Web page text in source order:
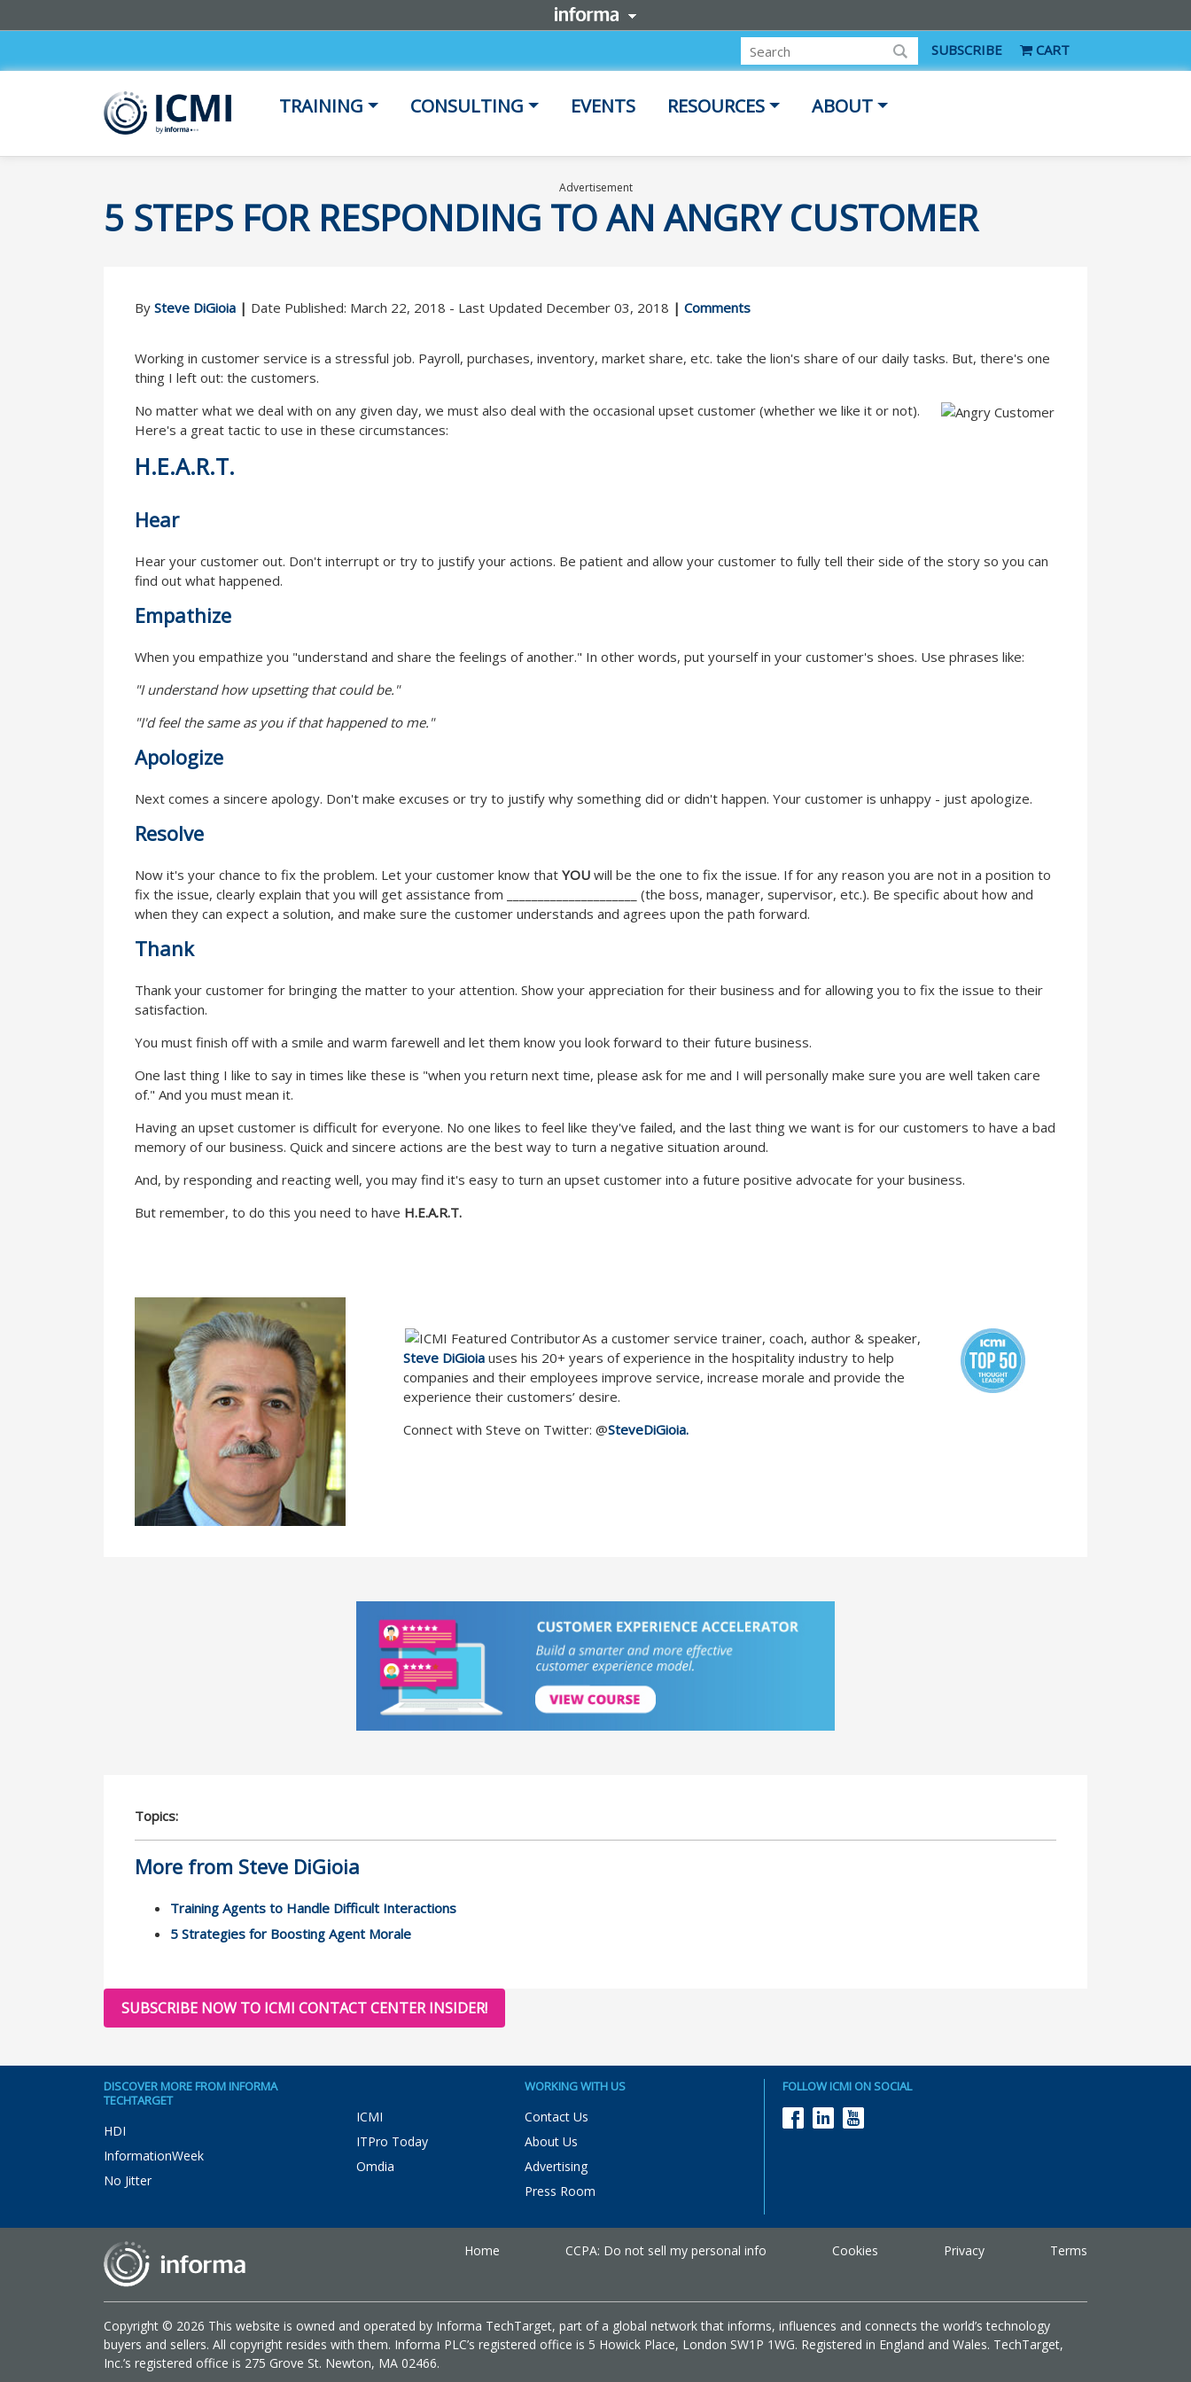
SUBSCRIBE CART
TRAINING CONSULTING EVENTS RESOURCES ABOUT
Advertisement
5 STEPS FOR RESPONDING TO AN ANGRY CUSTOMER
By Steve DiGioia | Date Published: March 22, 2018 - Last Updated December 03, 2018 | Comments
Working in customer service is a stressful job. Payroll, purchases, inventory, market share, etc. take the lion's share of our daily tasks. But, there's one
thing I left out: the customers.
No matter what we deal with on any given day, we must also deal with the occasional upset customer (whether we like it or not).
Here's a great tactic to use in these circumstances:
H.E.A.R.T.
Hear
Hear your customer out. Don't interrupt or try to justify your actions. Be patient and allow your customer to fully tell their side of the story so you can
find out what happened.
Empathize
When you empathize you "understand and share the feelings of another." In other words, put yourself in your customer's shoes. Use phrases like:
"I understand how upsetting that could be."
"I'd feel the same as you if that happened to me."
Apologize
Next comes a sincere apology. Don't make excuses or try to justify why something did or didn't happen. Your customer is unhappy - just apologize.
Resolve
Now it's your chance to fix the problem. Let your customer know that YOU will be the one to fix the issue. If for any reason you are not in a position to
fix the issue, clearly explain that you will get assistance from _____________________ (the boss, manager, supervisor, etc.). Be specific about how and
when they can expect a solution, and make sure the customer understands and agrees upon the path forward.
Thank
Thank your customer for bringing the matter to your attention. Show your appreciation for their business and for allowing you to fix the issue to their
satisfaction.
You must finish off with a smile and warm farewell and let them know you look forward to their future business.
One last thing I like to say in times like these is "when you return next time, please ask for me and I will personally make sure you are well taken care
of." And you must mean it.
Having an upset customer is difficult for everyone. No one likes to feel like they've failed, and the last thing we want is for our customers to have a bad
memory of our business. Quick and sincere actions are the best way to turn a negative situation around.
And, by responding and reacting well, you may find it's easy to turn an upset customer into a future positive advocate for your business.
But remember, to do this you need to have H.E.A.R.T.
As a customer service trainer, coach, author & speaker,
Steve DiGioiauses his 20+ years of experience in the hospitality industry to help
companies and their employees improve service, increase morale and provide the
experience their customers’ desire.
Connect with Steve on Twitter: @SteveDiGioia.
Topics:
More from Steve DiGioia
Training Agents to Handle Difficult Interactions
5 Strategies for Boosting Agent Morale
SUBSCRIBE NOW TO ICMI CONTACT CENTER INSIDER!
DISCOVER MORE FROM INFORMA
TECHTARGET
HDI
InformationWeek
No Jitter
ICMI
ITPro Today
Omdia
WORKING WITH US
Contact Us
About Us
Advertising
Press Room
FOLLOW ICMI ON SOCIAL
Home CCPA: Do not sell my personal info Cookies Privacy Terms
Copyright © 2026 This website is owned and operated by Informa TechTarget, part of a global network that informs, influences and connects the world’s technology
buyers and sellers. All copyright resides with them. Informa PLC’s registered office is 5 Howick Place, London SW1P 1WG. Registered in England and Wales. TechTarget,
Inc.’s registered office is 275 Grove St. Newton, MA 02466.